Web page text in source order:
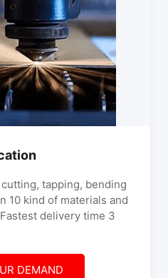
tapping, bending
10 kind of materials and
delivery time 3
DEMAND